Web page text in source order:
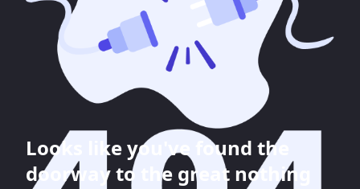
Looks like you've found the
doorway to the great nothing